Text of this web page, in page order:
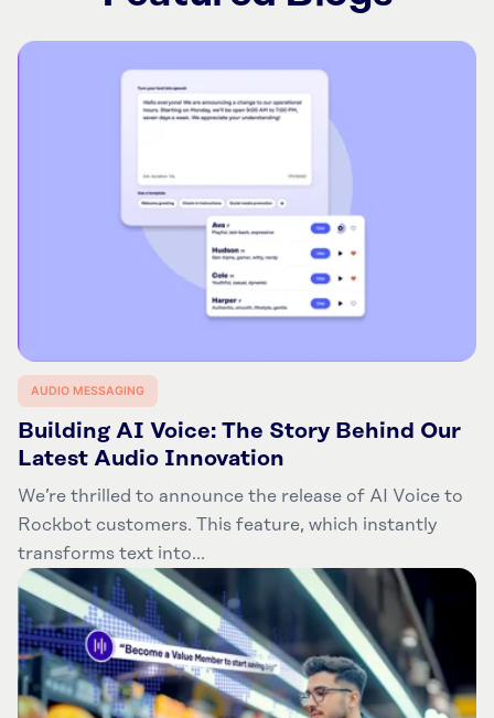
AUDIO MESSAGING
Building AI Voice: The Story Behind Our
Latest Audio Innovation
We’re thrilled to announce the release of AI Voice to
Rockbot customers. This feature, which instantly
transforms text into...